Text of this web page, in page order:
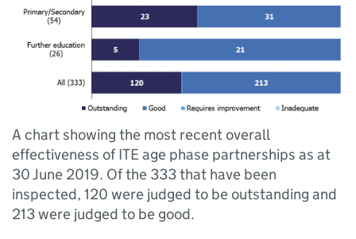
A chart showing the most recent overall
effectiveness of ITE age phase partnerships as at
30 June 2019. Of the 333 that have been
inspected, 120 were judged to be outstanding and
213 were judged to be good.